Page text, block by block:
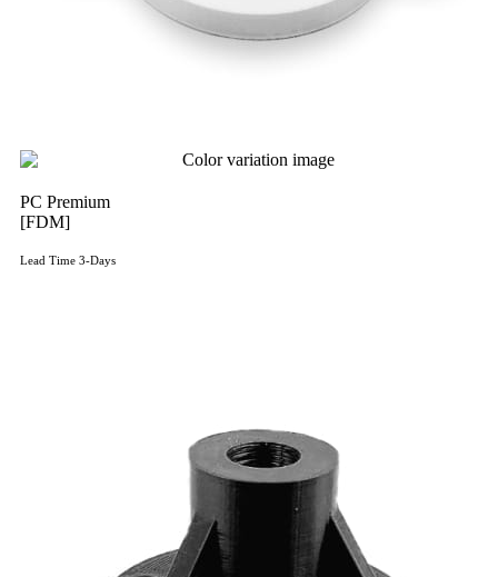
PC Premium
[FDM]
Lead Time 3-Days